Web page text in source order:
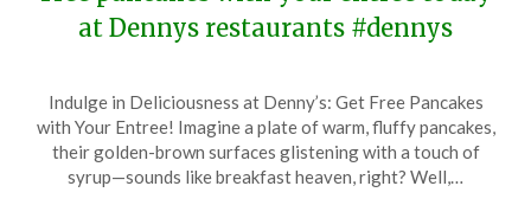
at Dennys restaurants #dennys
on
February
13,
TheCouponsApp
Indulge in Deliciousness at Denny’s: Get Free Pancakes
with Your Entree! Imagine a plate of warm, fluffy pancakes,
their golden-brown surfaces glistening with a touch of
syrup—sounds like breakfast heaven, right? Well,…